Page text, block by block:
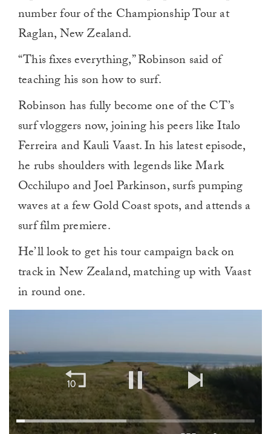
number four of the Championship Tour at
Raglan, New Zealand.
“This fixes everything,” Robinson said of
teaching his son how to surf.
Robinson has fully become one of the CT’s
surf vloggers now, joining his peers like Italo
Ferreira and Kauli Vaast. In his latest episode,
he rubs shoulders with legends like Mark
Occhilupo and Joel Parkinson, surfs pumping
waves at a few Gold Coast spots, and attends a
surf film premiere.
He’ll look to get his tour campaign back on
track in New Zealand, matching up with Vaast
in round one.